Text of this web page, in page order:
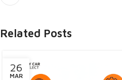
Related Posts
26
MAR